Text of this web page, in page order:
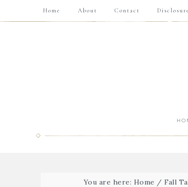
Home About Contact
You are here: Home / Fall